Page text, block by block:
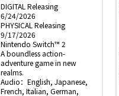
DIGITAL Releasing
6/24/2026
PHYSICAL Releasing
9/17/2026
Nintendo Switch™ 2
A boundless action-
adventure game in new
realms.
Audio：English, Japanese,
French, Italian, German,